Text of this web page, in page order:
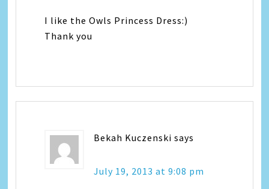
I like the Owls Princess Dress:)
Thank you
Bekah Kuczenski says
July 19, 2013 at 9:08 pm